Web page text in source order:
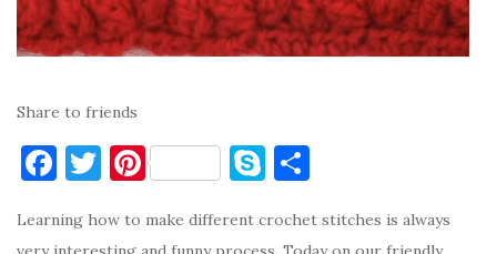
Share to friends
F
c
T
it
Pi
er
S
y ar
Learning how to make different crochet stitches is always